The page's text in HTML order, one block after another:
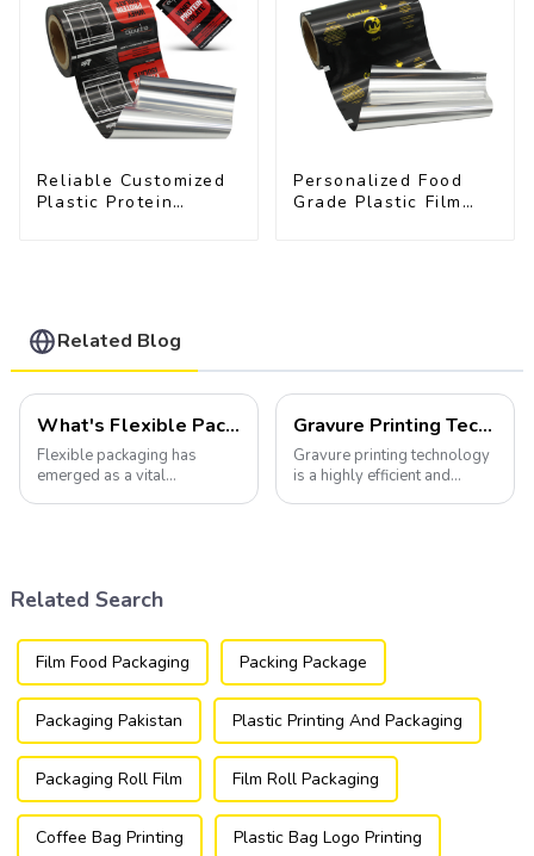
Reliable Customized
Plastic Protein
Personalized Food
Grade Plastic Film
Related Blog
What's Flexible Packaging
Flexible packaging has
emerged as a vital
Gravure Printing Technology in Flexible Packaging
Gravure printing technology
is a highly efficient and
Related Search
Film Food Packaging Packing Package
Packaging Pakistan Plastic Printing And Packaging
Packaging Roll Film Film Roll Packaging
Coffee Bag Printing Plastic Bag Logo Printing